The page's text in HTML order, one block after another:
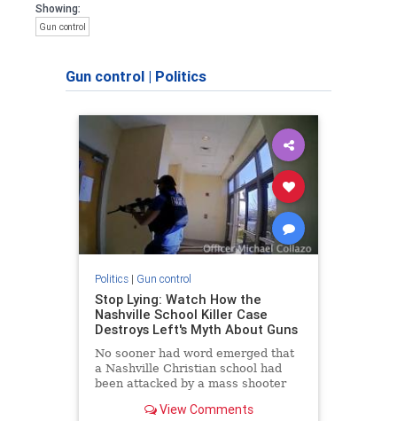
Showing:
Gun control
Gun control | Politics
Politics| Gun control
Stop Lying: Watch How the
Nashville School Killer Case
Destroys Left's Myth About Guns
No sooner had word emerged that
a Nashville Christian school had
been attacked by a mass shooter
dissembling about guns again. The
View Comments